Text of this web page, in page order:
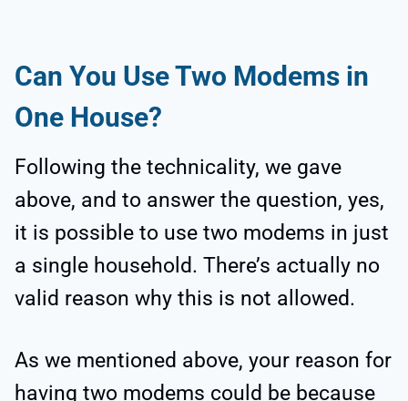
Can You Use Two Modems in
One House?
Following the technicality, we gave
above, and to answer the question, yes,
it is possible to use two modems in just
a single household. There’s actually no
valid reason why this is not allowed.
As we mentioned above, your reason for
having two modems could be because